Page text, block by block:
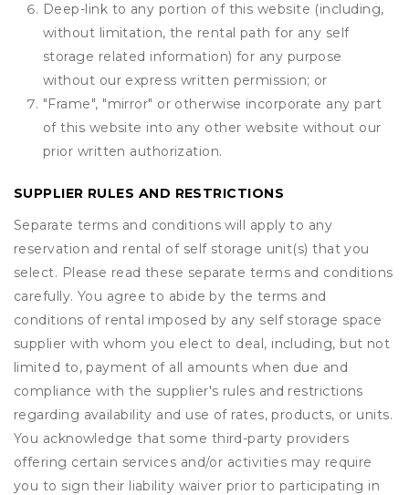
Deep-link to any portion of this website (including,
without limitation, the rental path for any self
storage related information) for any purpose
without our express written permission; or
"Frame", "mirror" or otherwise incorporate any part
of this website into any other website without our
prior written authorization.
SUPPLIER RULES AND RESTRICTIONS
Separate terms and conditions will apply to any
reservation and rental of self storage unit(s) that you
select. Please read these separate terms and conditions
carefully. You agree to abide by the terms and
conditions of rental imposed by any self storage space
supplier with whom you elect to deal, including, but not
limited to, payment of all amounts when due and
compliance with the supplier's rules and restrictions
regarding availability and use of rates, products, or units.
You acknowledge that some third-party providers
offering certain services and/or activities may require
you to sign their liability waiver prior to participating in